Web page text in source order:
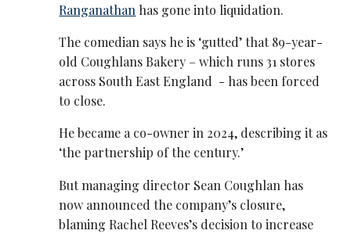
Ranganathan has gone into liquidation.
The comedian says he is ‘gutted’ that 89-year-
old Coughlans Bakery – which runs 31 stores
across South East England - has been forced
to close.
He became a co-owner in 2024, describing it as
‘the partnership of the century.’
But managing director Sean Coughlan has
now announced the company’s closure,
blaming Rachel Reeves’s decision to increase